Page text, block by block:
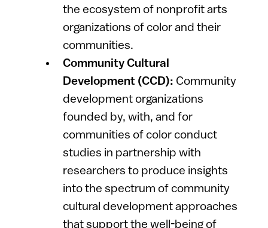
the ecosystem of nonprofit arts
organizations of color and their
communities.
Community Cultural
Development (CCD): Community
development organizations
founded by, with, and for
communities of color conduct
studies in partnership with
researchers to produce insights
into the spectrum of community
cultural development approaches
that support the well-being of